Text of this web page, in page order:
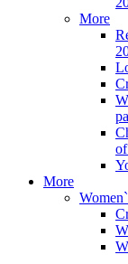
More
More